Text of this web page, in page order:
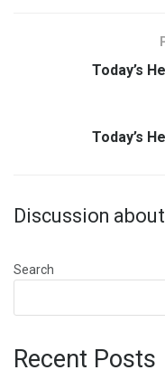
Today’s
Today’s
Discussion
Search
Recent Posts